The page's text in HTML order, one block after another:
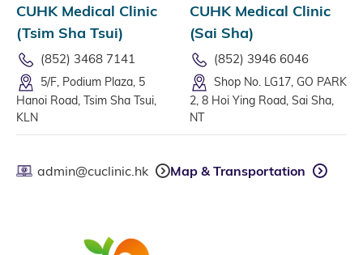
CUHK Medical Clinic
(Tsim Sha Tsui)
(852) 3468 7141
5/F, Podium Plaza, 5
Hanoi Road, Tsim Sha Tsui,
KLN
CUHK Medical Clinic
(Sai Sha)
(852) 3946 6046
Shop No. LG17, GO PARK
2, 8 Hoi Ying Road, Sai Sha,
NT
admin@cuclinic.hk Map & Transportation